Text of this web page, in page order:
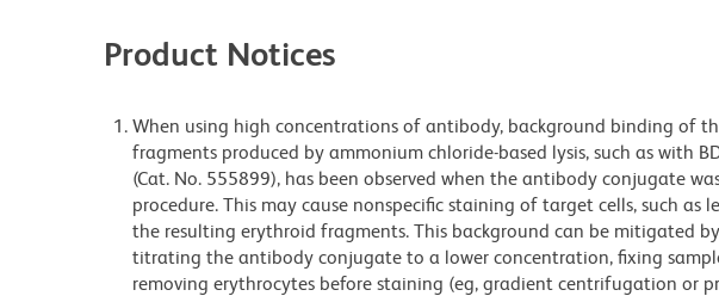
Product Notices
When using high concentrations of antibody, background binding of
fragments produced by ammonium chloride-based lysis, such as with
(Cat. No. 555899), has been observed when the antibody conjugate
procedure. This may cause nonspecific staining of target cells, such as
the resulting erythroid fragments. This background can be mitigated
titrating the antibody conjugate to a lower concentration, fixing
removing erythrocytes before staining (eg, gradient centrifugation or